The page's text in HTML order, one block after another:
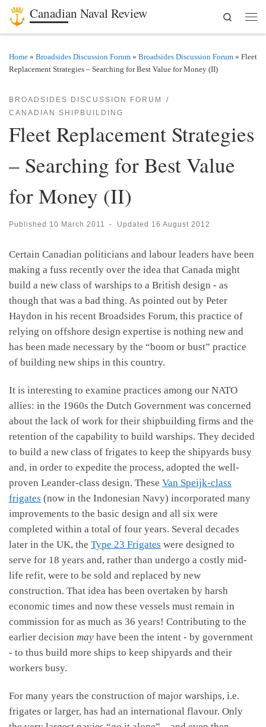
Skip to content
Canadian Naval Review
Search
Home » Broadsides Discussion Forum » Broadsides Discussion Forum » Fleet
Replacement Strategies – Searching for Best Value for Money (II)
BROADSIDES DISCUSSION FORUM
CANADIAN SHIPBUILDING
Fleet Replacement Strategies
– Searching for Best Value
for Money (II)
Published 10 March 2011 - Updated 16 August 2012
Certain Canadian politicians and labour leaders have been
making a fuss recently over the idea that Canada might
build a new class of warships to a British design - as
though that was a bad thing. As pointed out by Peter
Haydon in his recent Broadsides Forum, this practice of
relying on offshore design expertise is nothing new and
has been made necessary by the “boom or bust” practice
of building new ships in this country.
It is interesting to examine practices among our NATO
allies: in the 1960s the Dutch Government was concerned
about the lack of work for their shipbuilding firms and the
retention of the capability to build warships. They decided
to build a new class of frigates to keep the shipyards busy
and, in order to expedite the process, adopted the well-
proven Leander-class design. These Van Speijk-class
frigates (now in the Indonesian Navy) incorporated many
improvements to the basic design and all six were
completed within a total of four years. Several decades
later in the UK, the Type 23 Frigates were designed to
serve for 18 years and, rather than undergo a costly mid-
life refit, were to be sold and replaced by new
construction. That idea has been overtaken by harsh
economic times and now these vessels must remain in
commission for as much as 36 years! Contributing to the
earlier decision may have been the intent - by government
- to thus build more ships to keep shipyards and their
workers busy.
For many years the construction of major warships, i.e.
frigates or larger, has had an international flavour. Only